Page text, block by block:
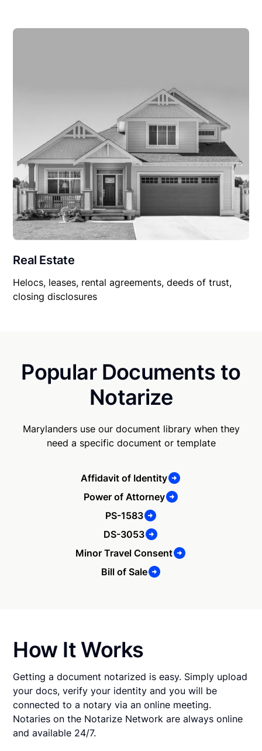
Real Estate
Helocs, leases, rental agreements, deeds of trust,
closing disclosures
Popular Documents to
Notarize
Marylanders use our document library when they
need a specific document or template
Affidavit of Identity
Power of Attorney
PS-1583
DS-3053
Minor Travel Consent
Bill of Sale
How It Works
Getting a document notarized is easy. Simply upload
your docs, verify your identity and you will be
connected to a notary via an online meeting.
Notaries on the Notarize Network are always online
and available 24/7.